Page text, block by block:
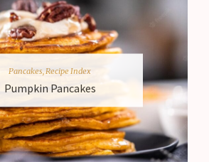
Pancakes Recipe Index
Pumpkin Pancakes